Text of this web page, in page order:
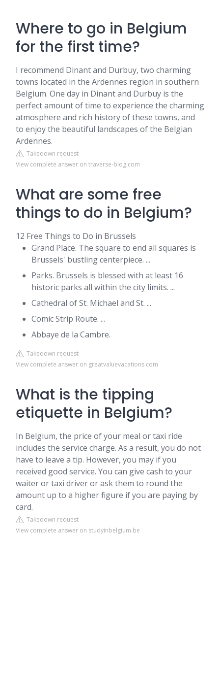
Where to go in Belgium
for the first time?
I recommend Dinant and Durbuy, two charming
towns located in the Ardennes region in southern
Belgium. One day in Dinant and Durbuy is the
perfect amount of time to experience the charming
atmosphere and rich history of these towns, and
to enjoy the beautiful landscapes of the Belgian
Ardennes.
Takedown request
View complete answer on traverse-blog.com
What are some free
things to do in Belgium?
12 Free Things to Do in Brussels
Grand Place. The square to end all squares is
Brussels' bustling centerpiece. ...
Parks. Brussels is blessed with at least 16
historic parks all within the city limits. ...
Cathedral of St. Michael and St. ...
Comic Strip Route. ...
Abbaye de la Cambre.
Takedown request
View complete answer on greatvaluevacations.com
What is the tipping
etiquette in Belgium?
In Belgium, the price of your meal or taxi ride
includes the service charge. As a result, you do not
have to leave a tip. However, you may if you
received good service. You can give cash to your
waiter or taxi driver or ask them to round the
amount up to a higher figure if you are paying by
card.
Takedown request
View complete answer on studyinbelgium.be